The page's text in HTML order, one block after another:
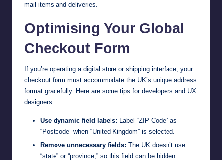
mail items and deliveries.
Optimising Your Global
Checkout Form
If you’re operating a digital store or shipping interface, your
checkout form must accommodate the UK’s unique address
format gracefully. Here are some tips for developers and UX
designers:
Use dynamic field labels: Label “ZIP Code” as
“Postcode” when “United Kingdom” is selected.
Remove unnecessary fields: The UK doesn’t use
“state” or “province,” so this field can be hidden.